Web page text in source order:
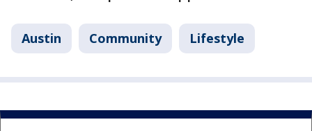
Austin Community Lifestyle